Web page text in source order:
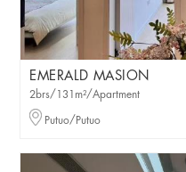
EMERALD MASION
2brs/131m²/Apartment
Putuo/Putuo